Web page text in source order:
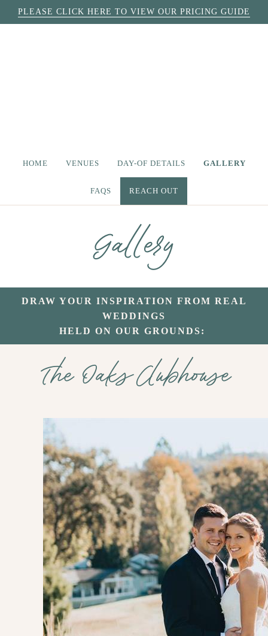
PLEASE CLICK HERE TO VIEW OUR PRICING GUIDE
HOME VENUES DAY-OF DETAILS GALLERY
FAQS REACH OUT
Gallery
DRAW YOUR INSPIRATION FROM REAL
WEDDINGS
HELD ON OUR GROUNDS:
The Oaks Clubhouse